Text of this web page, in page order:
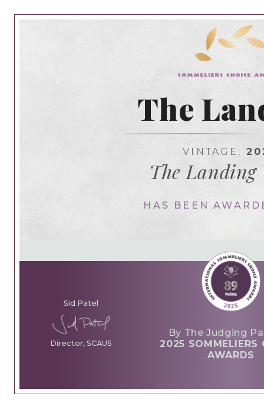
The
VINTAGE:
The Landing
HAS BEEN
Sid Patel
Director, SCAUS
By The Judging
2025 SOMMELIERS
AWARDS